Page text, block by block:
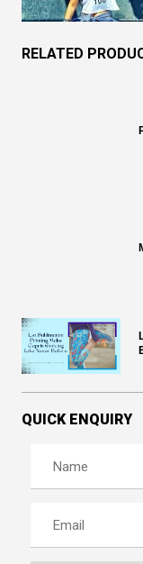
RELATED
QUICK ENQUIRY